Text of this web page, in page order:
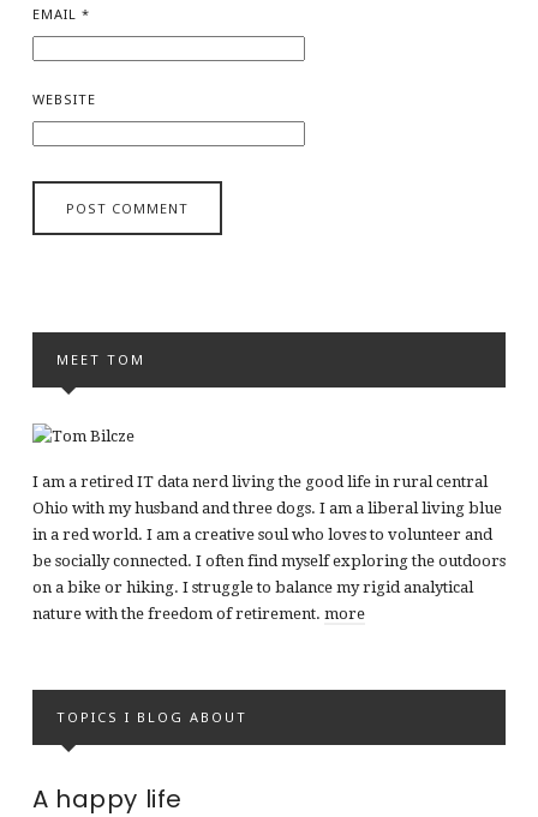
EMAIL *
WEBSITE
MEET TOM
I am a retired IT data nerd living the good life in rural central
Ohio with my husband and three dogs. I am a liberal living blue
in a red world. I am a creative soul who loves to volunteer and
be socially connected. I often find myself exploring the outdoors
on a bike or hiking. I struggle to balance my rigid analytical
nature with the freedom of retirement. more
TOPICS I BLOG ABOUT
A happy life